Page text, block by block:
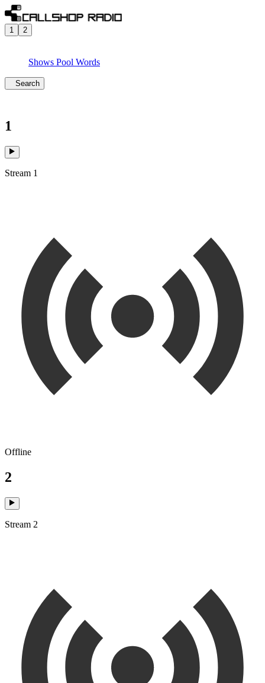
1 2
Shows Pool Words
Search
1
Stream 1
Offline
2
Stream 2